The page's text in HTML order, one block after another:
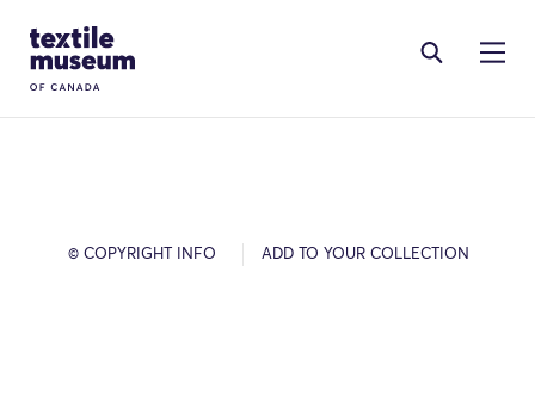
Site Logo
© COPYRIGHT INFO ADD TO YOUR COLLECTION